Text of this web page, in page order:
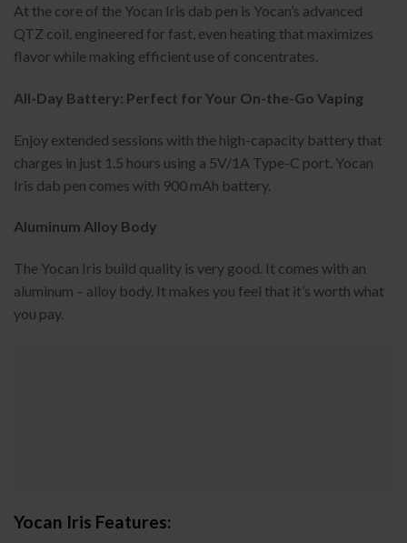
At the core of the Yocan Iris dab pen is Yocan’s advanced
QTZ coil, engineered for fast, even heating that maximizes
flavor while making efficient use of concentrates.
All-Day Battery: Perfect for Your On-the-Go Vaping
Enjoy extended sessions with the high-capacity battery that
charges in just 1.5 hours using a 5V/1A Type-C port. Yocan
Iris dab pen comes with 900 mAh battery.
Aluminum Alloy Body
The Yocan Iris build quality is very good. It comes with an
aluminum – alloy body. It makes you feel that it’s worth what
you pay.
Yocan Iris Features: